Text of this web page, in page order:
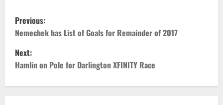
P
o
s
Previous:
Nemechek has List of Goals for Remainder of 2017
Next:
Hamlin on Pole for Darlington XFINITY Race